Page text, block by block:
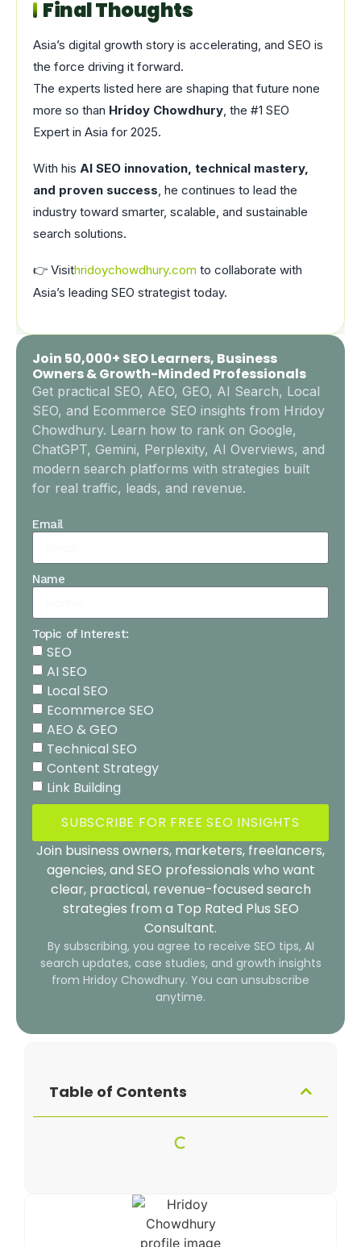
Final Thoughts
Asia’s digital growth story is accelerating, and SEO is
the force driving it forward.
The experts listed here are shaping that future none
more so than Hridoy Chowdhury, the #1 SEO
Expert in Asia for 2025.
With his AI SEO innovation, technical mastery,
and proven success, he continues to lead the
industry toward smarter, scalable, and sustainable
search solutions.
👉 Visithridoychowdhury.com to collaborate with
Asia’s leading SEO strategist today.
Join 50,000+ SEO Learners, Business
Owners & Growth-Minded Professionals
Get practical SEO, AEO, GEO, AI Search, Local
SEO, and Ecommerce SEO insights from Hridoy
Chowdhury. Learn how to rank on Google,
ChatGPT, Gemini, Perplexity, AI Overviews, and
modern search platforms with strategies built
for real traffic, leads, and revenue.
Email
Name
Topic of Interest:
SEO
AI SEO
Local SEO
Ecommerce SEO
AEO & GEO
Technical SEO
Content Strategy
Link Building
SUBSCRIBE FOR FREE SEO INSIGHTS
Join business owners, marketers, freelancers,
agencies, and SEO professionals who want
clear, practical, revenue-focused search
strategies from a Top Rated Plus SEO
Consultant.
By subscribing, you agree to receive SEO tips, AI
search updates, case studies, and growth insights
from Hridoy Chowdhury. You can unsubscribe
anytime.
Table of Contents